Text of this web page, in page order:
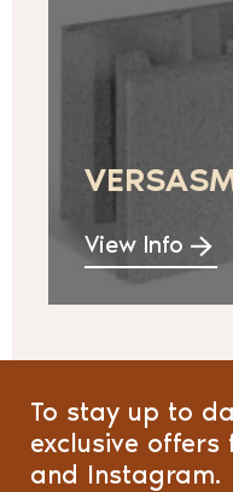
View Info
To stay up to
exclusive offers
and Instagram.